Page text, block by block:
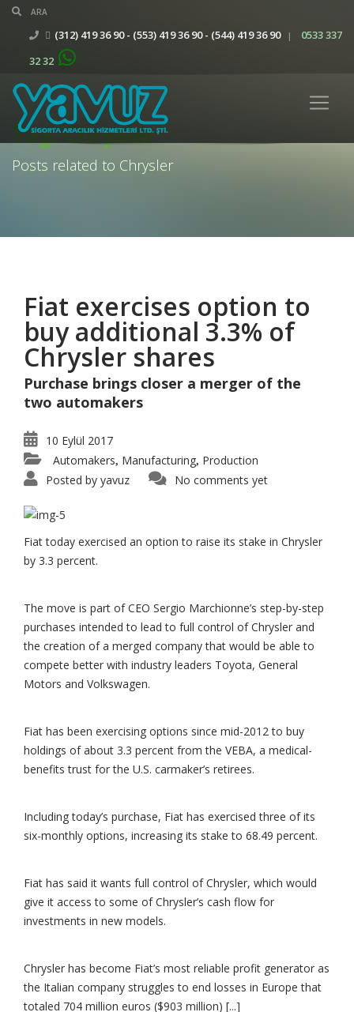
(312) 419 36 90 - (553) 419 36 90 - (544) 419 36 90 | 0533 337
32 32
Tag: Chrysler
Posts related to Chrysler
Fiat exercises option to
buy additional 3.3% of
Chrysler shares
Purchase brings closer a merger of the
two automakers
10 Eylül 2017
Automakers, Manufacturing, Production
Posted by yavuz No comments yet
Fiat today exercised an option to raise its stake in Chrysler
by 3.3 percent.
The move is part of CEO Sergio Marchionne’s step-by-step
purchases intended to lead to full control of Chrysler and
the creation of a merged company that would be able to
compete better with industry leaders Toyota, General
Motors and Volkswagen.
Fiat has been exercising options since mid-2012 to buy
holdings of about 3.3 percent from the VEBA, a medical-
benefits trust for the U.S. carmaker’s retirees.
Including today’s purchase, Fiat has exercised three of its
six-monthly options, increasing its stake to 68.49 percent.
Fiat has said it wants full control of Chrysler, which would
give it access to some of Chrysler’s cash flow for
investments in new models.
Chrysler has become Fiat’s most reliable profit generator as
the Italian company struggles to end losses in Europe that
totaled 704 million euros ($903 million) [...]